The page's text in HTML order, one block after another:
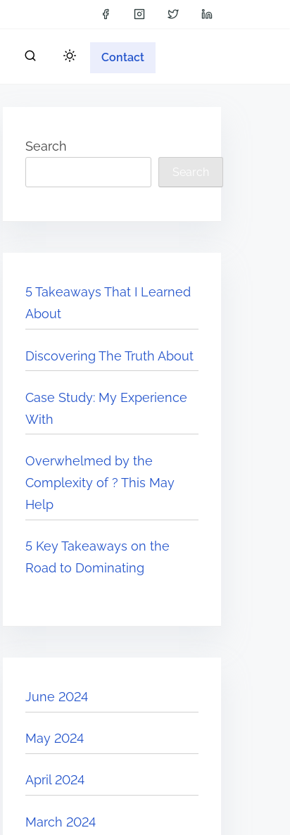
Contact
Search
Search
5 Takeaways That I Learned
About
Discovering The Truth About
Case Study: My Experience
With
Overwhelmed by the
Complexity of ? This May
Help
5 Key Takeaways on the
Road to Dominating
June 2024
May 2024
April 2024
March 2024